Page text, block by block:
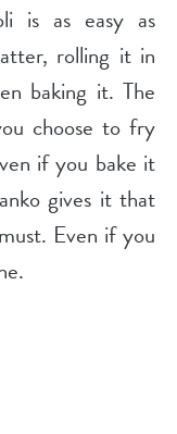
is as easy as
rolling it in
baking it. The
choose to fry
if you bake it
gives it that
Even if you